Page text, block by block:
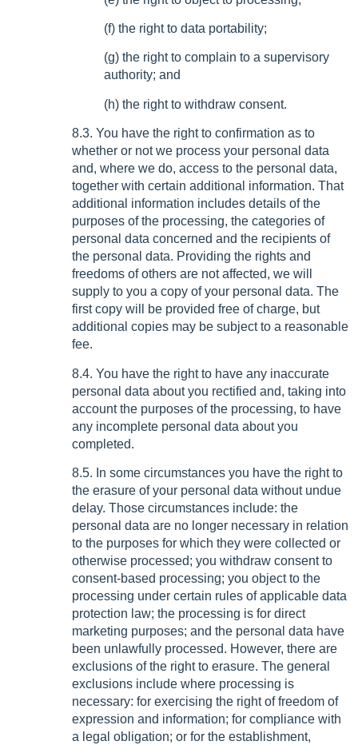
(f) the right to data portability;
(g) the right to complain to a supervisory
authority; and
(h) the right to withdraw consent.
8.3. You have the right to confirmation as to
whether or not we process your personal data
and, where we do, access to the personal data,
together with certain additional information. That
additional information includes details of the
purposes of the processing, the categories of
personal data concerned and the recipients of
the personal data. Providing the rights and
freedoms of others are not affected, we will
supply to you a copy of your personal data. The
first copy will be provided free of charge, but
additional copies may be subject to a reasonable
fee.
8.4. You have the right to have any inaccurate
personal data about you rectified and, taking into
account the purposes of the processing, to have
any incomplete personal data about you
completed.
8.5. In some circumstances you have the right to
the erasure of your personal data without undue
delay. Those circumstances include: the
personal data are no longer necessary in relation
to the purposes for which they were collected or
otherwise processed; you withdraw consent to
consent-based processing; you object to the
processing under certain rules of applicable data
protection law; the processing is for direct
marketing purposes; and the personal data have
been unlawfully processed. However, there are
exclusions of the right to erasure. The general
exclusions include where processing is
necessary: for exercising the right of freedom of
expression and information; for compliance with
a legal obligation; or for the establishment,